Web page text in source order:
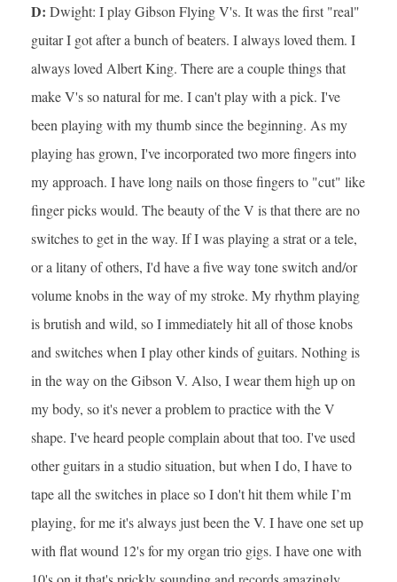
D: Dwight: I play Gibson Flying V's. It was the first "real"
guitar I got after a bunch of beaters. I always loved them. I
always loved Albert King. There are a couple things that
make V's so natural for me. I can't play with a pick. I've
been playing with my thumb since the beginning. As my
playing has grown, I've incorporated two more fingers into
my approach. I have long nails on those fingers to "cut" like
finger picks would. The beauty of the V is that there are no
switches to get in the way. If I was playing a strat or a tele,
or a litany of others, I'd have a five way tone switch and/or
volume knobs in the way of my stroke. My rhythm playing
is brutish and wild, so I immediately hit all of those knobs
and switches when I play other kinds of guitars. Nothing is
in the way on the Gibson V. Also, I wear them high up on
my body, so it's never a problem to practice with the V
shape. I've heard people complain about that too. I've used
other guitars in a studio situation, but when I do, I have to
tape all the switches in place so I don't hit them while I’m
playing, for me it's always just been the V. I have one set up
with flat wound 12's for my organ trio gigs. I have one with